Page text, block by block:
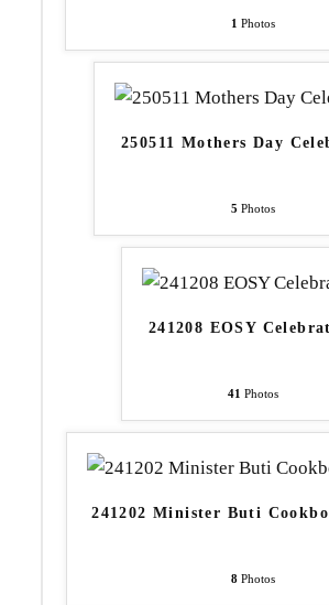
1 Photos
250511 Mothers Day
5 Photos
241208 EOSY
41 Photos
241202 Minister Buti
8 Photos